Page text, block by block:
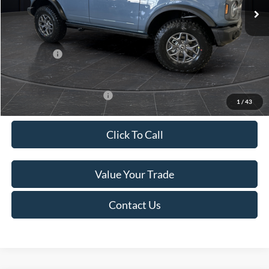
1 / 43
MSRP:
$61,175
Van Horn Discount:
-$2,780
Service Fee:
+$499
Ford Offers:
-$7,000
Final Price
$51,894
Add. Available Ford Offers: -$2,750
Click To Call
Value Your Trade
Contact Us